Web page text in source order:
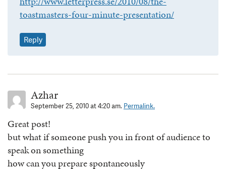
toastmasters-four-minute-presentation/
Reply
Azhar
September 25, 2010 at 4:20 am. Permalink.
Great post!
but what if someone push you in front of audience to
speak on something
how can you prepare spontaneously